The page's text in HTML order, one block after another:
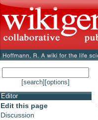
[search] [options]
Editor
Edit this page
Discussion